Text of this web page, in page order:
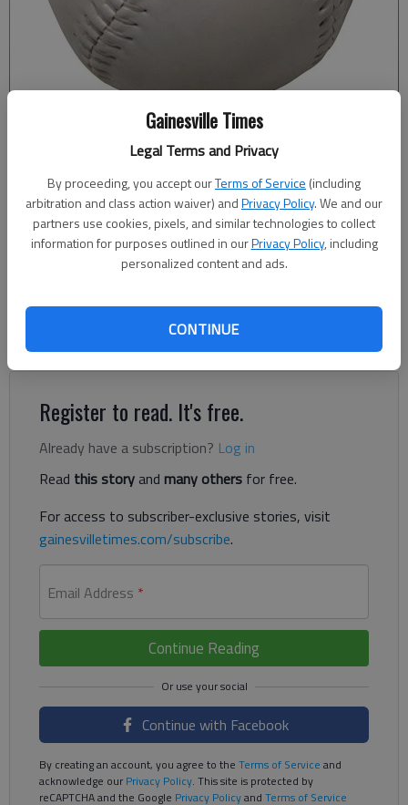
Gainesville Times
Legal Terms and Privacy
By proceeding, you accept ourTerms of Service (including
arbitration and class action waiver) andPrivacy Policy. We and our
partners use cookies, pixels, and similar technologies to collect
information for purposes outlined in ourPrivacy Policy, including
personalized content and ads.
CONTINUE
Bill Murphy
The Times
Published: Oct 8, 2020, 2:29 AM
Branch in a 1-0 win against North Oconee to wrap up the
Region 8-4A championship Wednesday. In the fourth inning,
Register to read. It's free.
Already have a subscription? Log in
Read this storyand many others for free.
For access to subscriber-exclusive stories, visit
gainesvilletimes.com/subscribe.
Email Address *
Continue Reading
Continue with Facebook
By creating an account, you agree to the Terms of Service and
acknowledge ourPrivacy Policy. This site is protected by
reCAPTCHA and the Google Privacy Policyand Terms of Service